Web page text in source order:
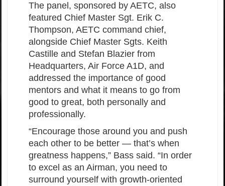
The panel, sponsored by AETC, also
featured Chief Master Sgt. Erik C.
Thompson, AETC command chief,
alongside Chief Master Sgts. Keith
Castille and Stefan Blazier from
Headquarters, Air Force A1D, and
addressed the importance of good
mentors and what it means to go from
good to great, both personally and
professionally.
“Encourage those around you and push
each other to be better — that’s when
greatness happens,” Bass said. “In order
to excel as an Airman, you need to
surround yourself with growth-oriented